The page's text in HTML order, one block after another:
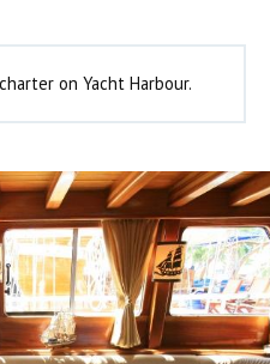
on Yacht Harbour.